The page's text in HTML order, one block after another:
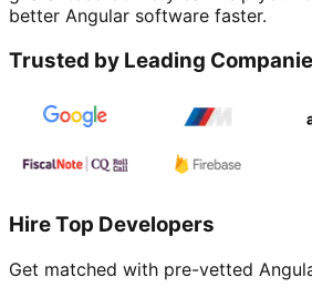
better Angular software faster.
Trusted by Leading
Hire Top Developers
Get matched with pre-vetted